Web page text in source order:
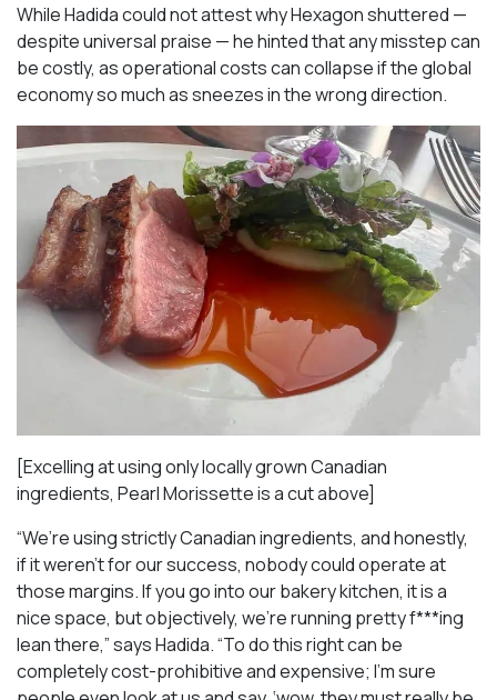
While Hadida could not attest why Hexagon shuttered —
despite universal praise — he hinted that any misstep can
be costly, as operational costs can collapse if the global
economy so much as sneezes in the wrong direction.
[Excelling at using only locally grown Canadian
ingredients, Pearl Morissette is a cut above]
“We’re using strictly Canadian ingredients, and honestly,
if it weren’t for our success, nobody could operate at
those margins. If you go into our bakery kitchen, it is a
nice space, but objectively, we’re running pretty f***ing
lean there,” says Hadida. “To do this right can be
completely cost-prohibitive and expensive; I’m sure